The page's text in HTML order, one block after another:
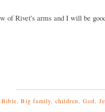
of Rivet's arms and I will be
Bible ,Big family children God